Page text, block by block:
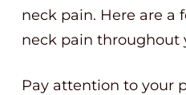
neck pain. Here are a
neck pain throughout
Pay attention to your